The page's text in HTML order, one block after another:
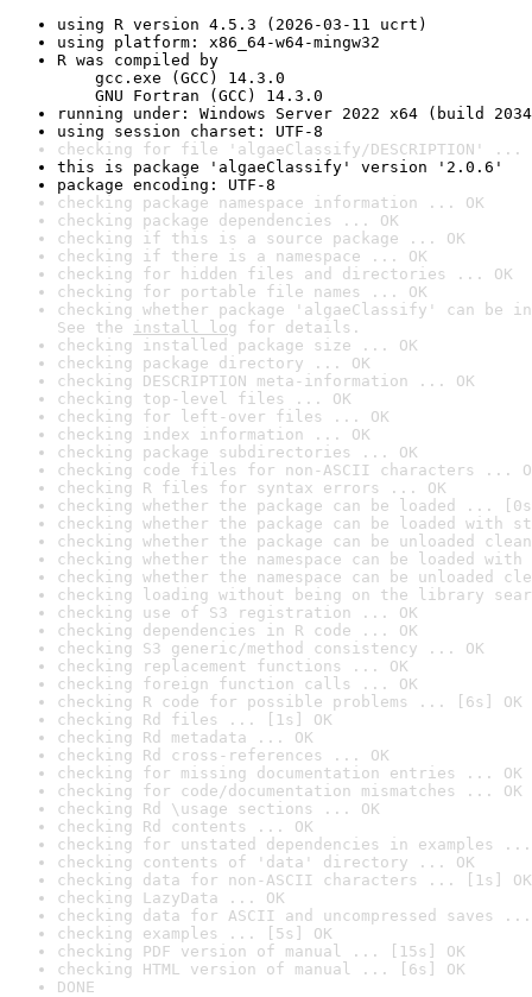
using R version 4.5.3 (2026-03-11 ucrt)
using platform: x86_64-w64-mingw32
R was compiled by
gcc.exe (GCC) 14.3.0
GNU Fortran (GCC) 14.3.0
running under: Windows Server 2022 x64 (build
using session charset: UTF-8
checking for file 'algaeClassify/DESCRIPTION' ...
this is package 'algaeClassify' version '2.0.6'
package encoding: UTF-8
checking package namespace information ... OK
checking package dependencies ... OK
checking if this is a source package ... OK
checking if there is a namespace ... OK
checking for hidden files and directories ... OK
checking for portable file names ... OK
checking whether package 'algaeClassify' can be
See the install log for details.
checking installed package size ... OK
checking package directory ... OK
checking DESCRIPTION meta-information ... OK
checking top-level files ... OK
checking for left-over files ... OK
checking index information ... OK
checking package subdirectories ... OK
checking code files for non-ASCII characters ...
checking R files for syntax errors ... OK
checking whether the package can be loaded ...
checking whether the package can be loaded with
checking whether the package can be unloaded
checking whether the namespace can be loaded
checking whether the namespace can be unloaded
checking loading without being on the library
checking use of S3 registration ... OK
checking dependencies in R code ... OK
checking S3 generic/method consistency ... OK
checking replacement functions ... OK
checking foreign function calls ... OK
checking R code for possible problems ... [6s] OK
checking Rd files ... [1s] OK
checking Rd metadata ... OK
checking Rd cross-references ... OK
checking for missing documentation entries ... OK
checking for code/documentation mismatches ... OK
checking Rd \usage sections ... OK
checking Rd contents ... OK
checking for unstated dependencies in examples ...
checking contents of 'data' directory ... OK
checking data for non-ASCII characters ... [1s] OK
checking LazyData ... OK
checking data for ASCII and uncompressed saves ...
checking examples ... [5s] OK
checking PDF version of manual ... [15s] OK
checking HTML version of manual ... [6s] OK
DONE